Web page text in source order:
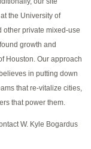
the University of
other private mixed-use
growth and
Houston. Our approach
in putting down
that re-vitalize cities,
that power them.
W. Kyle Bogardus